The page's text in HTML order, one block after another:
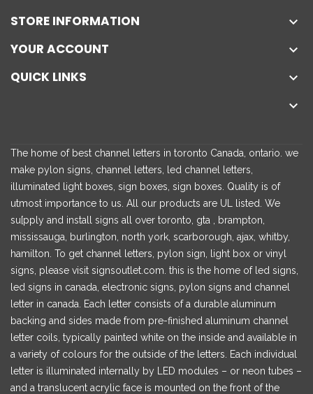
STORE INFORMATION

YOUR ACCOUNT

QUICK LINKS


The home of best channel letters in toronto Canada, ontario. we
make pylon signs, channel letters, led channel letters,
illuminated light boxes, sign boxes, sign boxes. Quality is of
utmost importance to us. All our products are UL listed. We
su[pply and install signs all over toronto, gta , brampton,
mississauga, burlington, north york, scarborough, ajax, whitby,
hamilton. To get channel letters, pylon sign, light box or vinyl
signs, please visit signsoutlet.com. this is the home of led signs,
led signs in canada, electronic signs, pylon signs and channel
letter in canada. Each letter consists of a durable aluminum
backing and sides made from pre-finished aluminum channel
letter coils, typically painted white on the inside and available in
a variety of colours for the outside of the letters. Each individual
letter is illuminated internally by LED modules – or neon tubes –
and a translucent acrylic face is mounted on the front of the